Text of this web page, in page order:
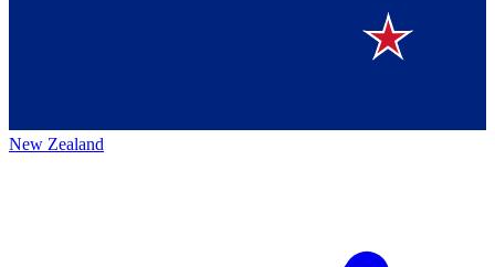
New Zealand